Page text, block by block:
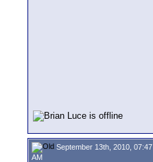
September 13th, 2010, 07:47
AM